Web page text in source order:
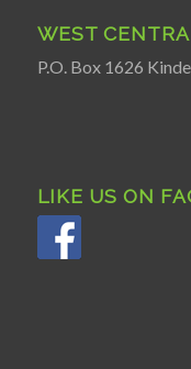
WEST
P.O. Box 1626
LIKE US ON